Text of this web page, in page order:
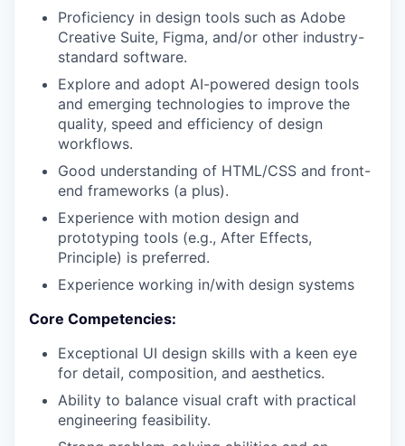
Proficiency in design tools such as Adobe
Creative Suite, Figma, and/or other industry-
standard software.
Explore and adopt AI-powered design tools
and emerging technologies to improve the
quality, speed and efficiency of design
workflows.
Good understanding of HTML/CSS and front-
end frameworks (a plus).
Experience with motion design and
prototyping tools (e.g., After Effects,
Principle) is preferred.
Experience working in/with design systems
Core Competencies:
Exceptional UI design skills with a keen eye
for detail, composition, and aesthetics.
Ability to balance visual craft with practical
engineering feasibility.